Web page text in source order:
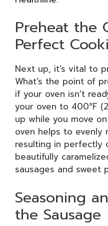
Preheat the
Perfect
Next up, it’s vital to
What’s the point of
if your oven isn’t
your oven to 400°F
up while you move
oven helps to evenly
resulting in perfectly
beautifully
sausages and sweet
Seasoning
the Sausage